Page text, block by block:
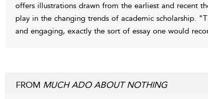
offers illustrations drawn from the earliest and recent
play in the changing trends of academic scholarship.
and engaging, exactly the sort of essay one would
FROM MUCH ADO ABOUT NOTHING